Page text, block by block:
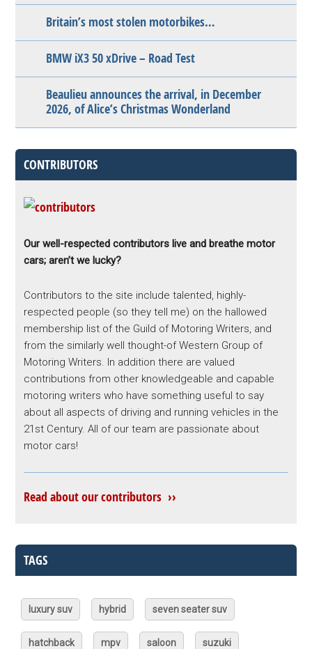
Britain’s most stolen motorbikes…
BMW iX3 50 xDrive – Road Test
Beaulieu announces the arrival, in December
2026, of Alice’s Christmas Wonderland
CONTRIBUTORS
Our well-respected contributors live and breathe motor
cars; aren’t we lucky?
Contributors to the site include talented, highly-
respected people (so they tell me) on the hallowed
membership list of the Guild of Motoring Writers, and
from the similarly well thought-of Western Group of
Motoring Writers. In addition there are valued
contributions from other knowledgeable and capable
motoring writers who have something useful to say
about all aspects of driving and running vehicles in the
21st Century. All of our team are passionate about
motor cars!
Read about our contributors ››
TAGS
luxury suv hybrid seven seater suv
hatchback mpv saloon suzuki